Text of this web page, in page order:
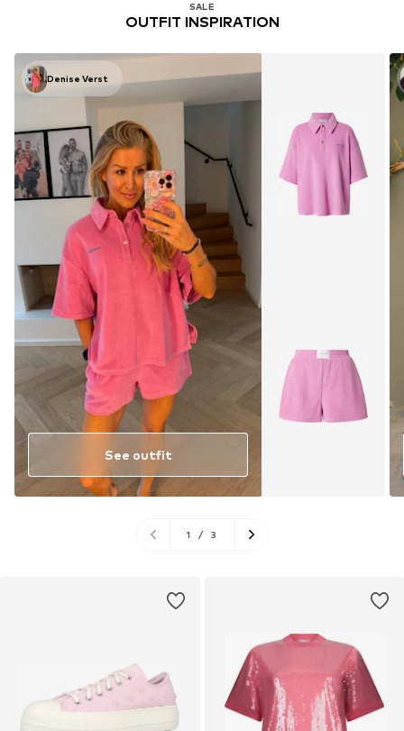
SALE
OUTFIT INSPIRATION
Denise Verst
See outfit
1 / 3